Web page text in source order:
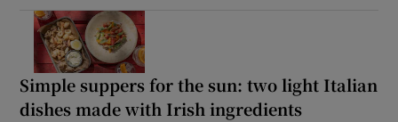
Simple suppers for the sun: two light Italian
dishes made with Irish ingredients